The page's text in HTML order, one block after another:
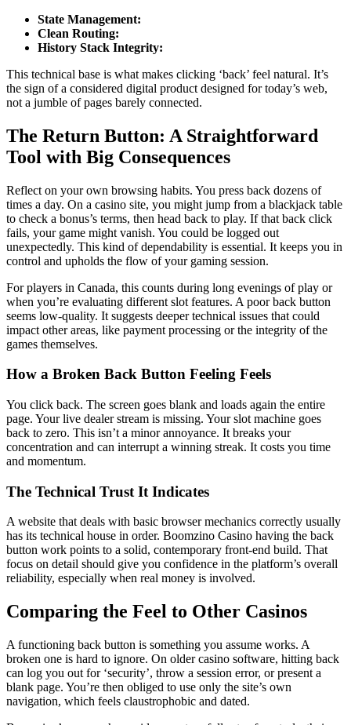
State Management:
Clean Routing:
History Stack Integrity:
This technical base is what makes clicking ‘back’ feel natural. It’s
the sign of a considered digital product designed for today’s web,
not a jumble of pages barely connected.
The Return Button: A Straightforward
Tool with Big Consequences
Reflect on your own browsing habits. You press back dozens of
times a day. On a casino site, you might jump from a blackjack table
to check a bonus’s terms, then head back to play. If that back click
fails, your game might vanish. You could be logged out
unexpectedly. This kind of dependability is essential. It keeps you in
control and upholds the flow of your gaming session.
For players in Canada, this counts during long evenings of play or
when you’re evaluating different slot features. A poor back button
seems low-quality. It suggests deeper technical issues that could
impact other areas, like payment processing or the integrity of the
games themselves.
How a Broken Back Button Feeling Feels
You click back. The screen goes blank and loads again the entire
page. Your live dealer stream is missing. Your slot machine goes
back to zero. This isn’t a minor annoyance. It breaks your
concentration and can interrupt a winning streak. It costs you time
and momentum.
The Technical Trust It Indicates
A website that deals with basic browser mechanics correctly usually
has its technical house in order. Boomzino Casino having the back
button work points to a solid, contemporary front-end build. That
focus on detail should give you confidence in the platform’s overall
reliability, especially when real money is involved.
Comparing the Feel to Other Casinos
A functioning back button is something you assume works. A
broken one is hard to ignore. On older casino software, hitting back
can log you out for ‘security’, throw a session error, or present a
blank page. You’re then obliged to use only the site’s own
navigation, which feels claustrophobic and dated.